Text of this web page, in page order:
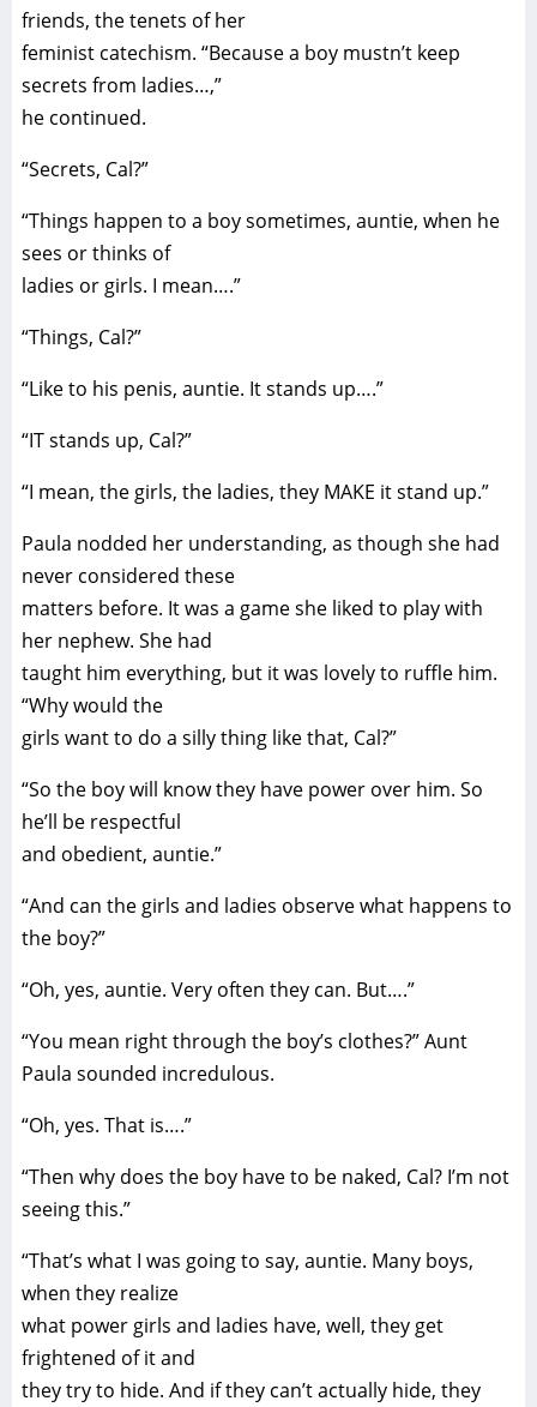
friends, the tenets of her
feminist catechism. “Because a boy mustn’t keep
secrets from ladies…,”
he continued.
“Secrets, Cal?”
“Things happen to a boy sometimes, auntie, when he
sees or thinks of
ladies or girls. I mean….”
“Things, Cal?”
“Like to his penis, auntie. It stands up….”
“IT stands up, Cal?”
“I mean, the girls, the ladies, they MAKE it stand up.”
Paula nodded her understanding, as though she had
never considered these
matters before. It was a game she liked to play with
her nephew. She had
taught him everything, but it was lovely to ruffle him.
“Why would the
girls want to do a silly thing like that, Cal?”
“So the boy will know they have power over him. So
he’ll be respectful
and obedient, auntie.”
“And can the girls and ladies observe what happens to
the boy?”
“Oh, yes, auntie. Very often they can. But….”
“You mean right through the boy’s clothes?” Aunt
Paula sounded incredulous.
“Oh, yes. That is….”
“Then why does the boy have to be naked, Cal? I’m not
seeing this.”
“That’s what I was going to say, auntie. Many boys,
when they realize
what power girls and ladies have, well, they get
frightened of it and
they try to hide. And if they can’t actually hide, they